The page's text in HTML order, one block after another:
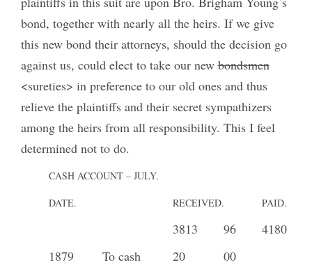
bond, together with nearly all the heirs. If we give
this new bond their attorneys, should the decision go
against us, could elect to take our newbondsmen
<sureties> in preference to our old ones and thus
relieve the plaintiffs and their secret sympathizers
among the heirs from all responsibility. This I feel
determined not to do.
CASH ACCOUNT – JULY.
DATE. RECEIVED. PAID.
3813 96
4180
1879
To cash 20 00